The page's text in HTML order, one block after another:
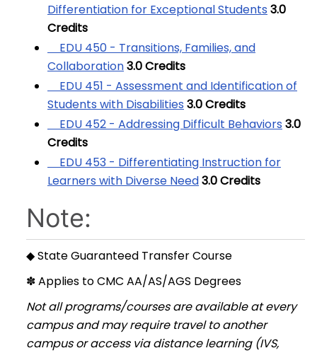
Differentiation for Exceptional Students 3.0
Credits
EDU 450 - Transitions, Families, and
Collaboration3.0Credits
EDU 451 - Assessment and Identification of
Students with Disabilities 3.0Credits
EDU 452 - Addressing Difficult Behaviors 3.0
Credits
EDU 453 - Differentiating Instruction for
Learners with Diverse Need3.0Credits
Note:
◆ State Guaranteed Transfer Course
✽ Applies to CMC AA/AS/AGS Degrees
Not all programs/courses are available at every
campus and may require travel to another
campus or access via distance learning (IVS,